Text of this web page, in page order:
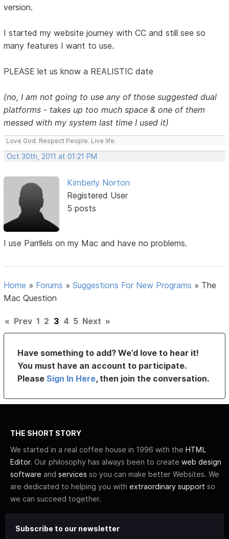
version.
I started my website journey with CC and still see so
many features I want to use.
PLEASE let us know a REALISTIC date
(no, I am not going to use any of those suggested dual
platforms - takes up too much space & one of them
messed with my system last time I used it)
Love God. Respect People. Live life.
Oct 30th, 2011 at 01:21 PM
Kimberly Norton
Registered User
5 posts
I use Parrllels on my Mac and have no problems.
Home » Forums »Suggestions For New Programs » The
Mac Question
« Prev 1 2 3 4 5 Next »
Have something to add? We’d love to hear it!
You must have an account to participate.
PleaseSign In Here, then join the conversation.
THE SHORT STORY
We started in a real coffee house in 1996 with the HTML
Editor. Our philosophy has always been to create web design
software and services so you can make better Websites. We
are dedicated to helping you with extraordinary support so
we can succeed together.
Subscribe to our newsletter